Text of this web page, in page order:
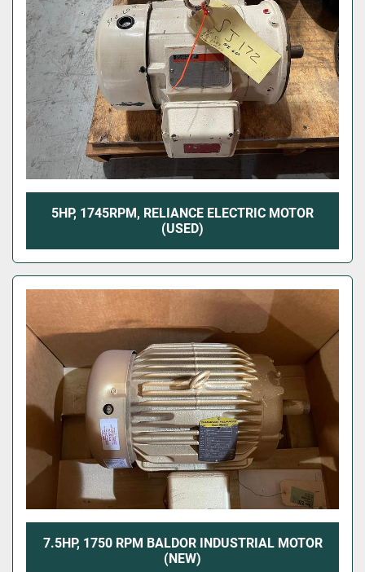
5HP, 1745RPM, RELIANCE ELECTRIC MOTOR
(USED)
7.5HP, 1750 RPM BALDOR INDUSTRIAL MOTOR
(NEW)